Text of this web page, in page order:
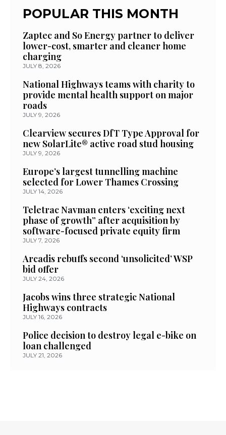
POPULAR THIS MONTH
Zaptec and So Energy partner to deliver
lower-cost, smarter and cleaner home
charging
JULY 8, 2026
National Highways teams with charity to
provide mental health support on major
roads
JULY 9, 2026
Clearview secures DfT Type Approval for
new SolarLite® active road stud housing
JULY 9, 2026
Europe’s largest tunnelling machine
selected for Lower Thames Crossing
JULY 14, 2026
Teletrac Navman enters ‘exciting next
phase of growth” after acquisition by
software-focused private equity firm
JULY 7, 2026
Arcadis rebuffs second ‘unsolicited’ WSP
bid offer
JULY 24, 2026
Jacobs wins three strategic National
Highways contracts
JULY 16, 2026
Police decision to destroy legal e-bike on
loan challenged
JULY 21, 2026